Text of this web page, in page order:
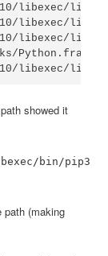
libexec/lib/
libexec/lib/
libexec/lib/
libexec/lib/
showed it
bin/pip3
path (making